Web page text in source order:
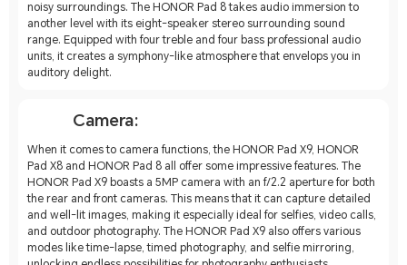
noisy surroundings. The HONOR Pad 8 takes audio immersion to
another level with its eight-speaker stereo surrounding sound
range. Equipped with four treble and four bass professional audio
units, it creates a symphony-like atmosphere that envelops you in
auditory delight.
Camera:
When it comes to camera functions, the HONOR Pad X9, HONOR
Pad X8 and HONOR Pad 8 all offer some impressive features. The
HONOR Pad X9 boasts a 5MP camera with an f/2.2 aperture for both
the rear and front cameras. This means that it can capture detailed
and well-lit images, making it especially ideal for selfies, video calls,
and outdoor photography. The HONOR Pad X9 also offers various
modes like time-lapse, timed photography, and selfie mirroring,